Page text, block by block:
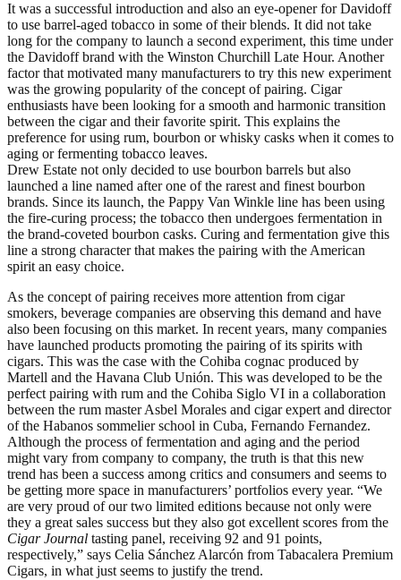
It was a successful introduction and also an eye-opener for Davidoff
to use barrel-aged tobacco in some of their blends. It did not take
long for the company to launch a second experiment, this time under
the Davidoff brand with the Winston Churchill Late Hour. Another
factor that motivated many manufacturers to try this new experiment
was the growing popularity of the concept of pairing. Cigar
enthusiasts have been looking for a smooth and harmonic transition
between the cigar and their favorite spirit. This explains the
preference for using rum, bourbon or whisky casks when it comes to
aging or fermenting tobacco leaves.
Drew Estate not only decided to use bourbon barrels but also
launched a line named after one of the rarest and finest bourbon
brands. Since its launch, the Pappy Van Winkle line has been using
the fire-curing process; the tobacco then undergoes fermentation in
the brand-coveted bourbon casks. Curing and fermentation give this
line a strong character that makes the pairing with the American
spirit an easy choice.
As the concept of pairing receives more attention from cigar
smokers, beverage companies are observing this demand and have
also been focusing on this market. In recent years, many companies
have launched products promoting the pairing of its spirits with
cigars. This was the case with the Cohiba cognac produced by
Martell and the Havana Club Unión. This was developed to be the
perfect pairing with rum and the Cohiba Siglo VI in a collaboration
between the rum master Asbel Morales and cigar expert and director
of the Habanos sommelier school in Cuba, Fernando Fernandez.
Although the process of fermentation and aging and the period
might vary from company to company, the truth is that this new
trend has been a success among critics and consumers and seems to
be getting more space in manufacturers’ portfolios every year. “We
are very proud of our two limited editions because not only were
they a great sales success but they also got excellent scores from the
Cigar Journal tasting panel, receiving 92 and 91 points,
respectively,” says Celia Sánchez Alarcón from Tabacalera Premium
Cigars, in what just seems to justify the trend.